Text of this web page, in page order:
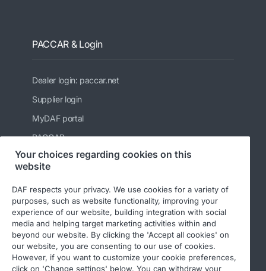
PACCAR & Login
Dealer login: paccar.net
Supplier login
MyDAF portal
PACCAR
Kenworth
Leyland Trucks Ltd
Your choices regarding cookies on this
website
DAF respects your privacy. We use cookies for a variety of
purposes, such as website functionality, improving your
experience of our website, building integration with social
media and helping target marketing activities within and
beyond our website. By clicking the 'Accept all cookies' on
our website, you are consenting to our use of cookies.
However, if you want to customize your cookie preferences,
click on 'Change settings' below. You can withdraw your